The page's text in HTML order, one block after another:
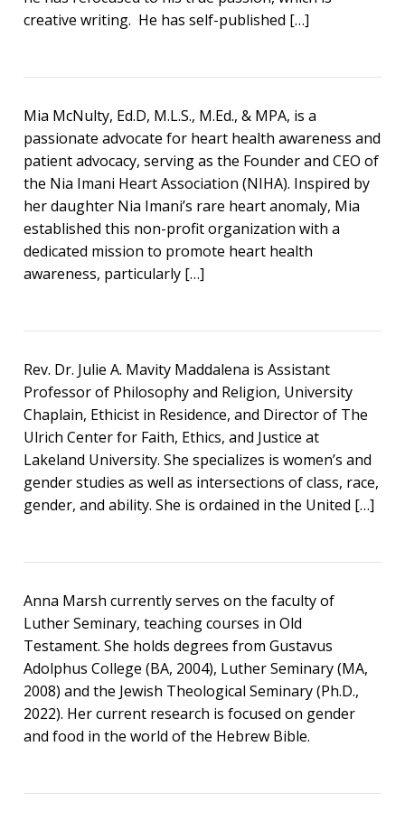
creative writing. He has self-published […]
Mia McNulty, Ed.D, M.L.S., M.Ed., & MPA, is a
passionate advocate for heart health awareness and
patient advocacy, serving as the Founder and CEO of
the Nia Imani Heart Association (NIHA). Inspired by
her daughter Nia Imani’s rare heart anomaly, Mia
established this non-profit organization with a
dedicated mission to promote heart health
awareness, particularly […]
Rev. Dr. Julie A. Mavity Maddalena is Assistant
Professor of Philosophy and Religion, University
Chaplain, Ethicist in Residence, and Director of The
Ulrich Center for Faith, Ethics, and Justice at
Lakeland University. She specializes is women’s and
gender studies as well as intersections of class, race,
gender, and ability. She is ordained in the United […]
Anna Marsh currently serves on the faculty of
Luther Seminary, teaching courses in Old
Testament. She holds degrees from Gustavus
Adolphus College (BA, 2004), Luther Seminary (MA,
2008) and the Jewish Theological Seminary (Ph.D.,
2022). Her current research is focused on gender
and food in the world of the Hebrew Bible.